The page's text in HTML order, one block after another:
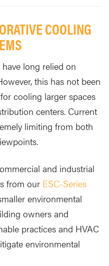
COOLING
long relied on
this has not been
cooling larger spaces
centers. Current
limiting from both
and industrial
from our ESC-Series
environmental
owners and
practices and HVAC
environmental